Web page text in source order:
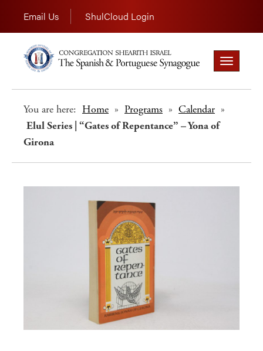
Email Us ShulCloud Login
Toggle
navigation
You are here: Home » Programs » Calendar »
Elul Series | “Gates of Repentance” – Yona of
Girona